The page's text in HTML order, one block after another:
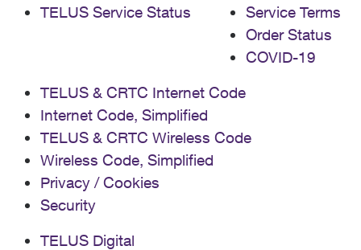
TELUS Service Status
Service Terms
Order Status
COVID-19
TELUS & CRTC Internet Code
Internet Code, Simplified
TELUS & CRTC Wireless Code
Wireless Code, Simplified
Privacy / Cookies
Security
TELUS Digital